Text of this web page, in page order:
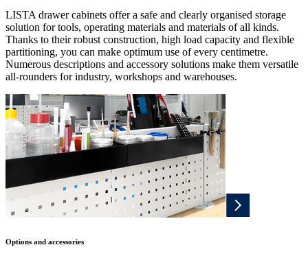
LISTA drawer cabinets offer a safe and clearly organised storage
solution for tools, operating materials and materials of all kinds.
Thanks to their robust construction, high load capacity and flexible
partitioning, you can make optimum use of every centimetre.
Numerous descriptions and accessory solutions make them versatile
all-rounders for industry, workshops and warehouses.
Options and accessories